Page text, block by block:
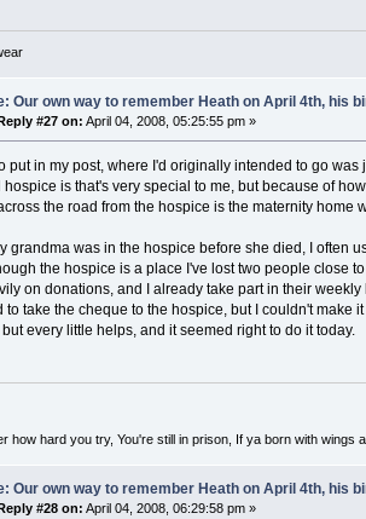
Our own way to remember Heath on April 4th, his
Reply #27 on: April 04, 2008, 05:25:55 pm »
put in my post, where I'd originally intended to go
hospice is that's very special to me, but because of
the road from the hospice is the maternity
grandma was in the hospice before she died, I often
the hospice is a place I've lost two people close
on donations, and I already take part in their
to take the cheque to the hospice, but I couldn't make
every little helps, and it seemed right to do it today.
how hard you try, You're still in prison, If ya born with wings
Our own way to remember Heath on April 4th, his
#28 on: April 04, 2008, 06:29:58 pm »